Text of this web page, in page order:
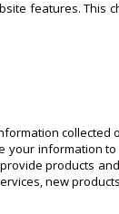
features. This
your information
products
new